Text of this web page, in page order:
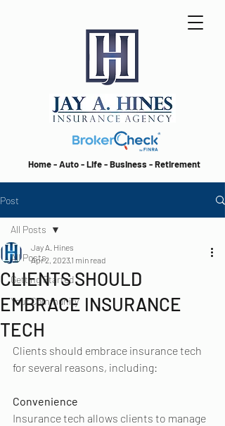
Home - Auto - Life - Business - Retirement
Post
All Posts
Getting Started
Your Community
All Posts
CLIENTS SHOULD
EMBRACE INSURANCE
TECH
Jay A. Hines
Apr 2, 2023 1 min read
Clients should embrace insurance tech
for several reasons, including:
Convenience
Insurance tech allows clients to manage